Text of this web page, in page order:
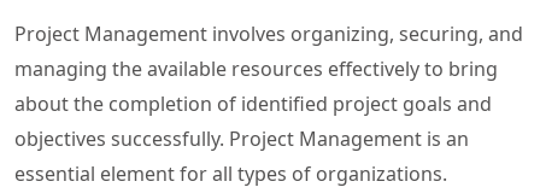
Project Management involves organizing, securing, and
managing the available resources effectively to bring
about the completion of identified project goals and
objectives successfully. Project Management is an
essential element for all types of organizations.